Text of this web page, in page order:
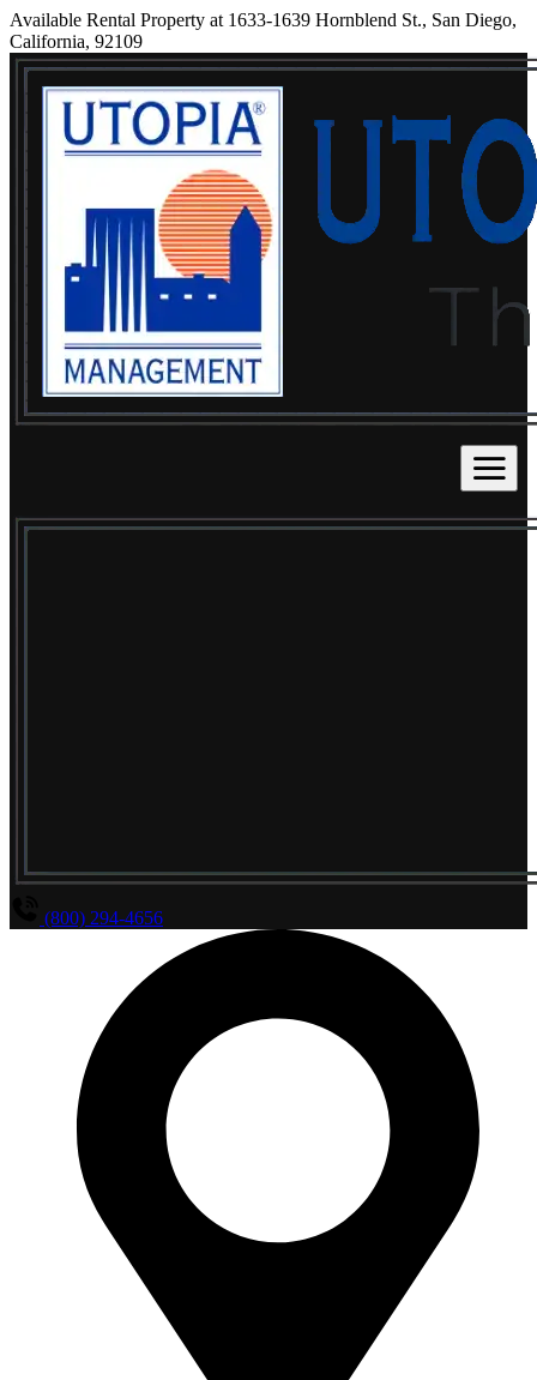
Available Rental Property at 1633-1639 Hornblend St., San Diego,
California, 92109
(800) 294-4656